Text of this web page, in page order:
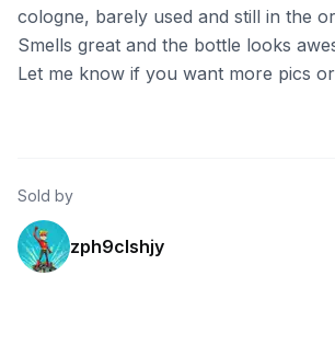
cologne, barely used and still in the
Smells great and the bottle looks
Let me know if you want more pics
Sold by
zph9clshjy